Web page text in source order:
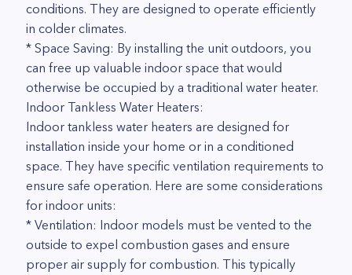
conditions. They are designed to operate efficiently
in colder climates.
* Space Saving: By installing the unit outdoors, you
can free up valuable indoor space that would
otherwise be occupied by a traditional water heater.
Indoor Tankless Water Heaters:
Indoor tankless water heaters are designed for
installation inside your home or in a conditioned
space. They have specific ventilation requirements to
ensure safe operation. Here are some considerations
for indoor units:
* Ventilation: Indoor models must be vented to the
outside to expel combustion gases and ensure
proper air supply for combustion. This typically